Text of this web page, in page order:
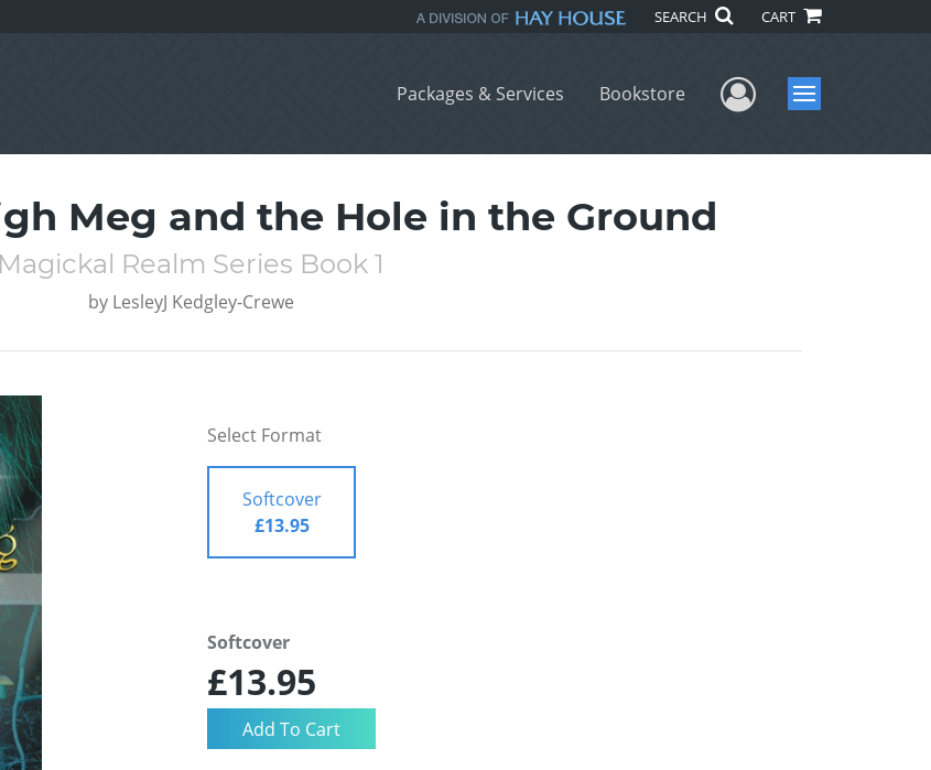
SEARCH CART
Packages & Services Bookstore User Menu
Menu
Meg and the Hole in the Ground
Magickal Realm Series Book 1
by LesleyJ Kedgley-Crewe
Select Format
Softcover
£13.95
Softcover
£13.95